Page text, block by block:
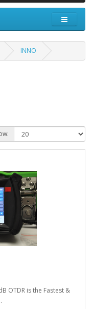
INNO
OTDR is the Fastest &